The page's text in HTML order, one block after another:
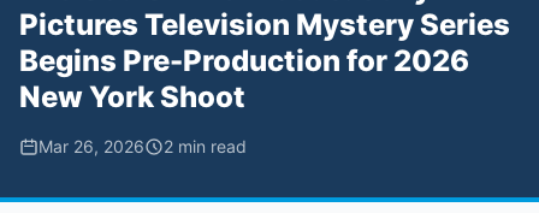
Pictures Television Mystery Series
Begins Pre-Production for 2026
New York Shoot
Mar 26, 2026 2 min read